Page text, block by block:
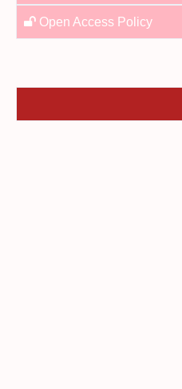
Open Access Policy